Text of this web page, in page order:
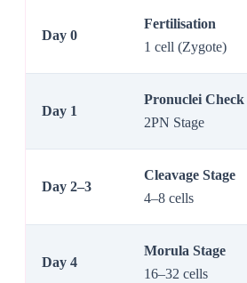
Day 0
Fertilisation
1 cell (Zygote)
Day 1
Pronuclei Check
2PN Stage
Day 2–3
Cleavage Stage
4–8 cells
Day 4
Morula Stage
16–32 cells